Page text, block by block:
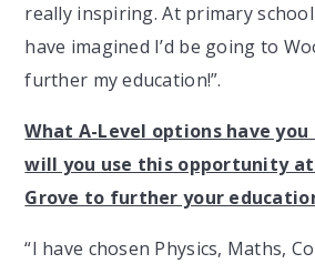
really inspiring. At primary
have imagined I’d be going to
further my education!”.
What A-Level options have you
will you use this opportunity at
Grove to further your
“I have chosen Physics, Maths,